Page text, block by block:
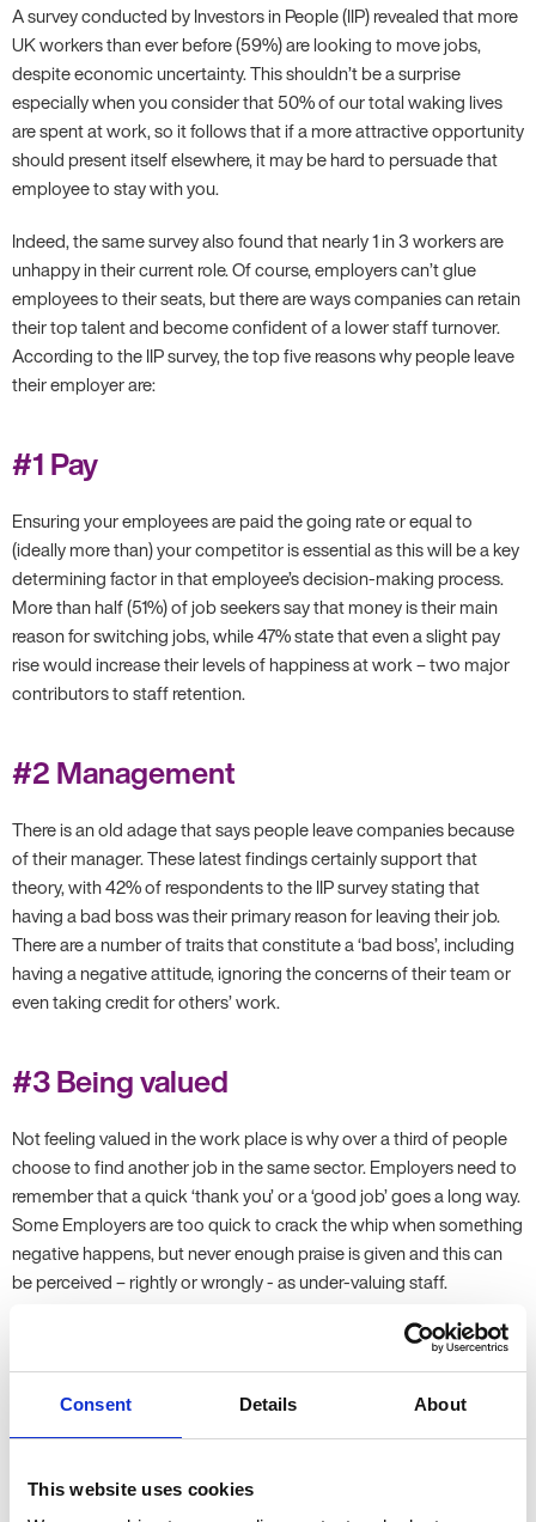
Consent Details About
This website uses cookies
A survey conducted by Investors in People (IIP) revealed that more
UK workers than ever before (59%) are looking to move jobs,
despite economic uncertainty. This shouldn’t be a surprise
especially when you consider that 50% of our total waking lives
are spent at work, so it follows that if a more attractive opportunity
should present itself elsewhere, it may be hard to persuade that
employee to stay with you.
Indeed, the same survey also found that nearly 1 in 3 workers are
unhappy in their current role. Of course, employers can’t glue
employees to their seats, but there are ways companies can retain
their top talent and become confident of a lower staff turnover.
According to the IIP survey, the top five reasons why people leave
their employer are:
#1 Pay
Ensuring your employees are paid the going rate or equal to
(ideally more than) your competitor is essential as this will be a key
determining factor in that employee’s decision-making process.
More than half (51%) of job seekers say that money is their main
reason for switching jobs, while 47% state that even a slight pay
rise would increase their levels of happiness at work – two major
contributors to staff retention.
#2 Management
There is an old adage that says people leave companies because
of their manager. These latest findings certainly support that
theory, with 42% of respondents to the IIP survey stating that
having a bad boss was their primary reason for leaving their job.
There are a number of traits that constitute a ‘bad boss’, including
having a negative attitude, ignoring the concerns of their team or
even taking credit for others’ work.
#3 Being valued
Not feeling valued in the work place is why over a third of people
choose to find another job in the same sector. Employers need to
remember that a quick ‘thank you’ or a ‘good job’ goes a long way.
Some Employers are too quick to crack the whip when something
negative happens, but never enough praise is given and this can
be perceived – rightly or wrongly - as under-valuing staff.
#4 Career progression
One-third (33%) of UK employees said they wanted to leave their
job due to a lack of opportunity for career progression. This is a
yearly, or six-monthly career plan with them. Goals and aims within